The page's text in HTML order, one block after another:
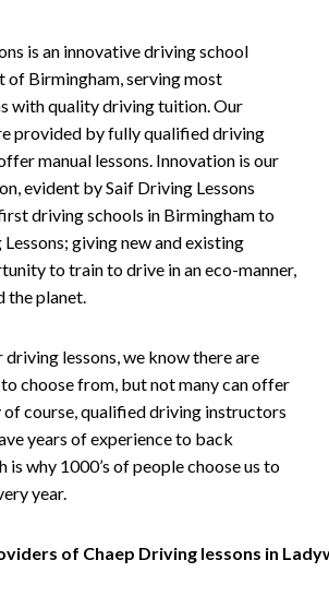
is an innovative driving school
of Birmingham, serving most
with quality driving tuition. Our
provided by fully qualified driving
manual lessons. Innovation is our
evident by Saif Driving Lessons
driving schools in Birmingham to
giving new and existing
to train to drive in an eco-manner,
the planet.
lessons, we know there are
choose from, but not many can offer
of course, qualified driving instructors
years of experience to back
is why 1000’s of people choose us to
year.
of Chaep Driving lessons in